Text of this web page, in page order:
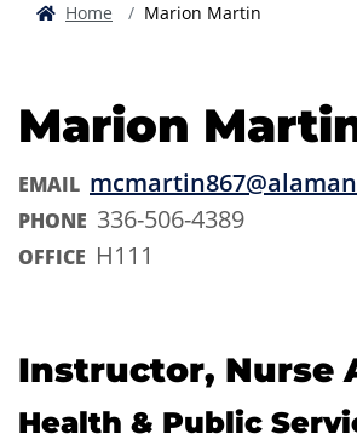
Home Marion Martin
Marion
EMAIL
PHONE 336-506-4389
OFFICE H111
Instructor, Nurse
Health & Public